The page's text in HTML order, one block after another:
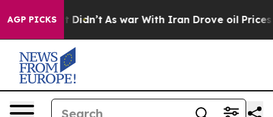
AGP PICKS
it Didn’t As war With Iran Drove oil Prices